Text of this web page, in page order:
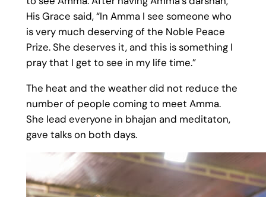
His Grace said, “In Amma I see someone who
is very much deserving of the Noble Peace
Prize. She deserves it, and this is something I
pray that I get to see in my life time.”​
The heat and the weather did not reduce the
number of people coming to meet Amma.
She lead everyone in bhajan and meditaton,
gave talks on both days.